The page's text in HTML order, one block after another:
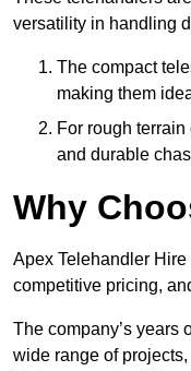
versatility in handling
The compact
making them
For rough
and durable
Why
Apex Telehandler
competitive pricing,
The company’s years
wide range of